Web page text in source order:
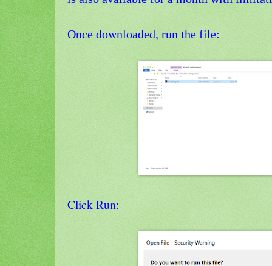
Once downloaded, run the file:
Click Run: